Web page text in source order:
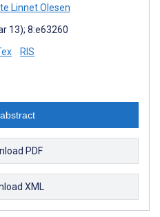
Linnet Olesen
13); 8:e63260
RIS
PDF
XML